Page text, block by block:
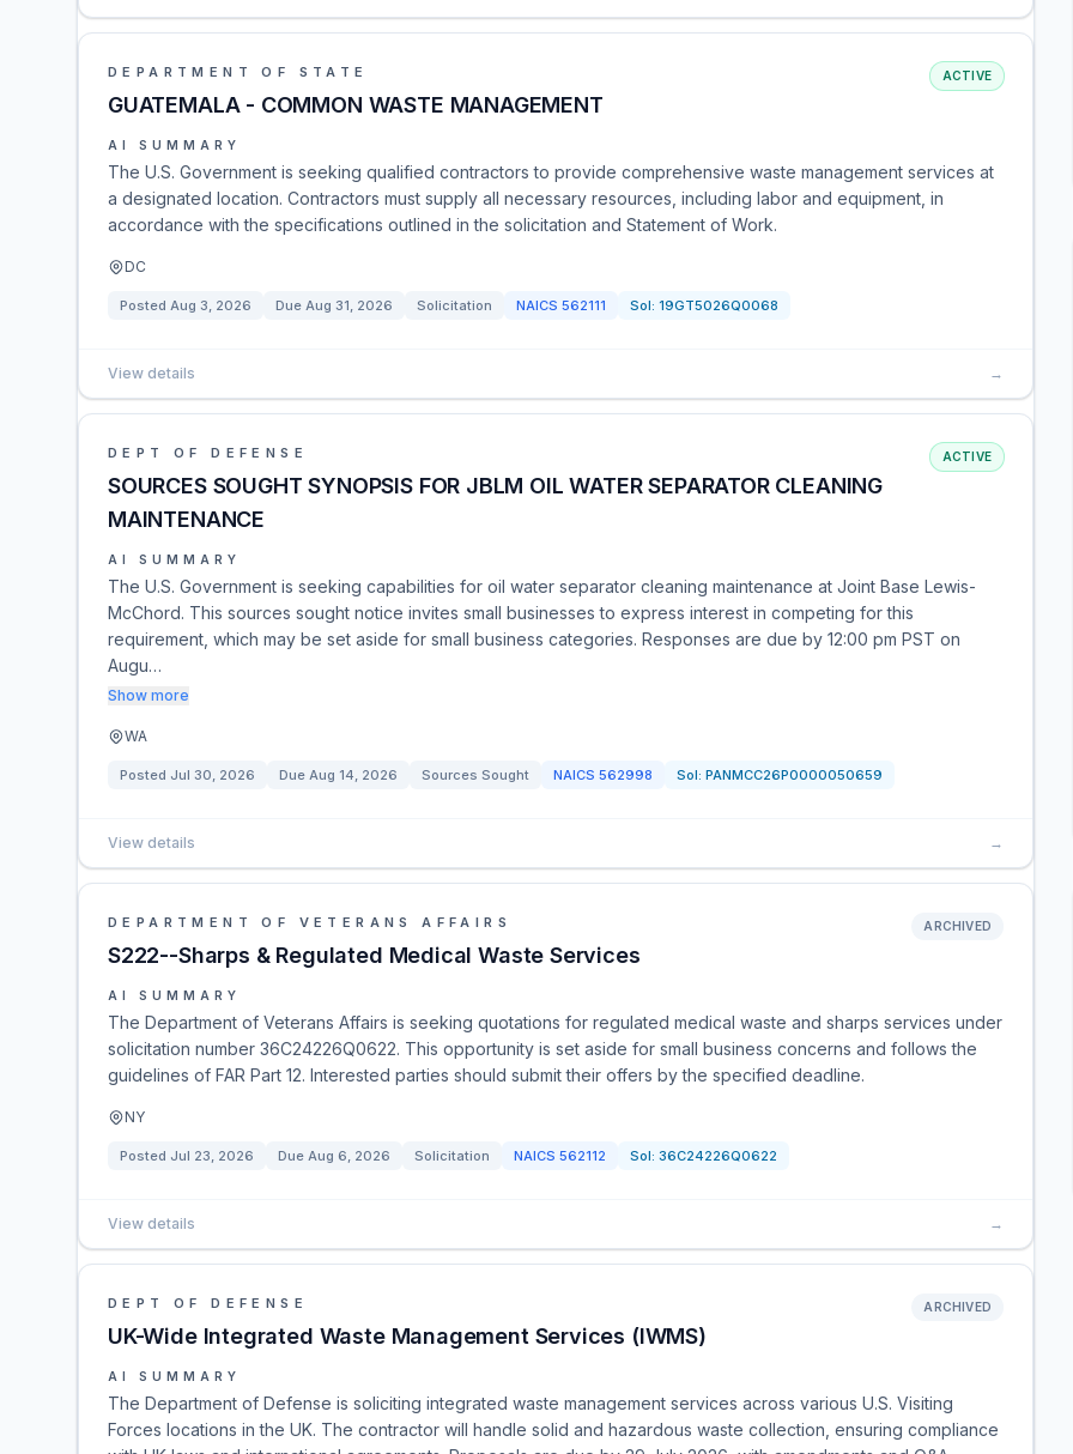
DEPARTMENT OF STATE
GUATEMALA - COMMON WASTE MANAGEMENT
ACTIVE
AI SUMMARY
The U.S. Government is seeking qualified contractors to provide comprehensive waste management services at
a designated location. Contractors must supply all necessary resources, including labor and equipment, in
accordance with the specifications outlined in the solicitation and Statement of Work.
DC
Posted Aug 3, 2026 Due Aug 31, 2026 Solicitation NAICS 562111 Sol: 19GT5026Q0068
View details →
DEPT OF DEFENSE
SOURCES SOUGHT SYNOPSIS FOR JBLM OIL WATER SEPARATOR CLEANING
MAINTENANCE
ACTIVE
AI SUMMARY
The U.S. Government is seeking capabilities for oil water separator cleaning maintenance at Joint Base Lewis-
McChord. This sources sought notice invites small businesses to express interest in competing for this
requirement, which may be set aside for small business categories. Responses are due by 12:00 pm PST on
Augu…
Show more
WA
Posted Jul 30, 2026 Due Aug 14, 2026 Sources Sought NAICS 562998 Sol: PANMCC26P0000050659
View details →
DEPARTMENT OF VETERANS AFFAIRS
S222--Sharps & Regulated Medical Waste Services
ARCHIVED
AI SUMMARY
The Department of Veterans Affairs is seeking quotations for regulated medical waste and sharps services under
solicitation number 36C24226Q0622. This opportunity is set aside for small business concerns and follows the
guidelines of FAR Part 12. Interested parties should submit their offers by the specified deadline.
NY
Posted Jul 23, 2026 Due Aug 6, 2026 Solicitation NAICS 562112 Sol: 36C24226Q0622
View details →
DEPT OF DEFENSE
UK-Wide Integrated Waste Management Services (IWMS)
ARCHIVED
AI SUMMARY
The Department of Defense is soliciting integrated waste management services across various U.S. Visiting
Forces locations in the UK. The contractor will handle solid and hazardous waste collection, ensuring compliance